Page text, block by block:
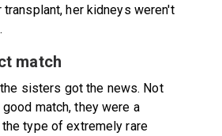
transplant, her kidneys weren't
match
sisters got the news. Not
match, they were a
type of extremely rare